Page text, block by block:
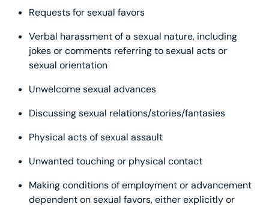
Requests for sexual favors
Verbal harassment of a sexual nature, including
jokes or comments referring to sexual acts or
sexual orientation
Unwelcome sexual advances
Discussing sexual relations/stories/fantasies
Physical acts of sexual assault
Unwanted touching or physical contact
Making conditions of employment or advancement
dependent on sexual favors, either explicitly or